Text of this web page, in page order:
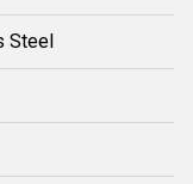
Steel